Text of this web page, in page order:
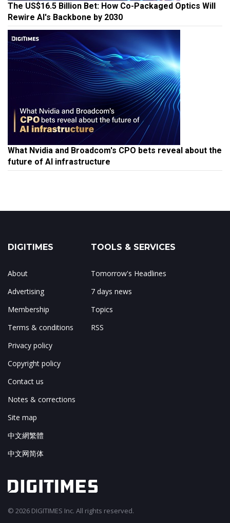
The US$16.5 Billion Bet: How Co-Packaged Optics Will
Rewire AI's Backbone by 2030
What Nvidia and Broadcom's CPO bets reveal about the
future of AI infrastructure
DIGITIMES
About
Advertising
Membership
Terms & conditions
Privacy policy
Copyright policy
Contact us
Notes & corrections
Site map
中文網繁體
中文网简体
TOOLS & SERVICES
Tomorrow's Headlines
7 days news
Topics
RSS
© 2026 DIGITIMES Inc. All rights reserved.